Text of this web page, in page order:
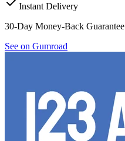
Instant Delivery
30-Day Money-Back
See on Gumroad